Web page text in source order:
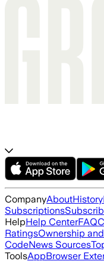
CompanyAboutHistory
Subscriptions
HelpHelp CenterFAQ
RatingsOwnership
CodeNews Sources
ToolsAppBrowser